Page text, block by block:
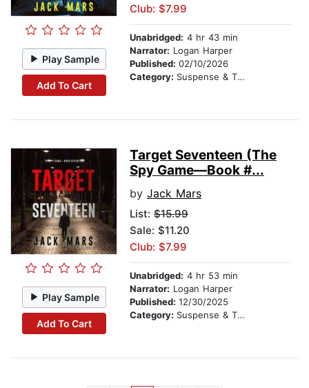
Play Sample
Add To Cart
Club: $7.99
Unabridged: 4 hr 43 min
Narrator: Logan Harper
Published: 02/10/2026
Category: Suspense & Thriller
Play Sample
Add To Cart
Target Seventeen (The
Spy Game—Book #...
by Jack Mars
List: $15.99
Sale: $11.20
Club: $7.99
Unabridged: 4 hr 53 min
Narrator: Logan Harper
Published: 12/30/2025
Category: Suspense & Thriller